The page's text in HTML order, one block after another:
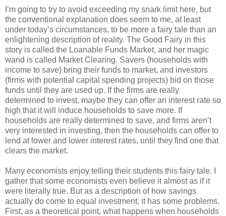
I’m going to try to avoid exceeding my snark limit here, but
the conventional explanation does seem to me, at least
under today’s circumstances, to be more a fairy tale than an
enlightening description of reality. The Good Fairy in this
story is called the Loanable Funds Market, and her magic
wand is called Market Clearing. Savers (households with
income to save) bring their funds to market, and investors
(firms with potential capital spending projects) bid on those
funds until they are used up. If the firms are really
determined to invest, maybe they can offer an interest rate so
high that it will induce households to save more. If
households are really determined to save, and firms aren’t
very interested in investing, then the households can offer to
lend at lower and lower interest rates, until they find one that
clears the market.
Many economists enjoy telling their students this fairy tale. I
gather that some economists even believe it almost as if it
were literally true. But as a description of how savings
actually do come to equal investment, it has some problems.
First, as a theoretical point, what happens when households